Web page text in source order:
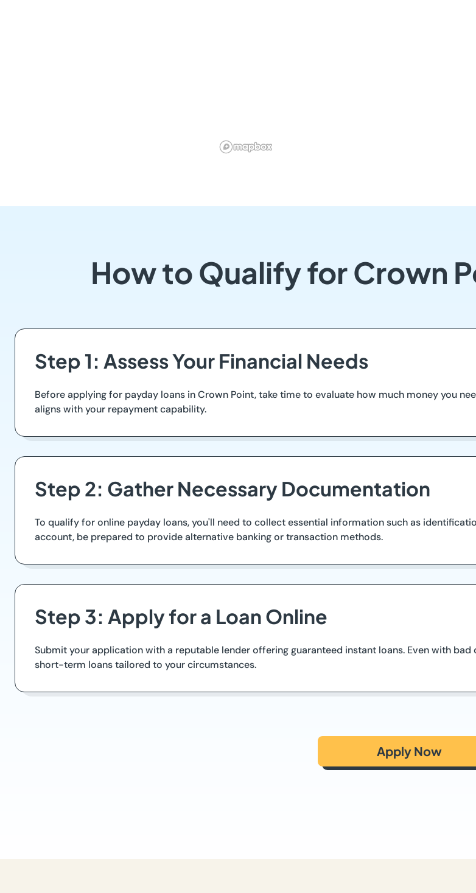
How to Qualify for Crown
Step 1: Assess Your Financial Needs
Before applying for payday loans in Crown Point, take time to evaluate how much money you
aligns with your repayment capability.
Step 2: Gather Necessary Documentation
To qualify for online payday loans, you'll need to collect essential information such as
account, be prepared to provide alternative banking or transaction methods.
Step 3: Apply for a Loan Online
Submit your application with a reputable lender offering guaranteed instant loans. Even with
short-term loans tailored to your circumstances.
Apply Now